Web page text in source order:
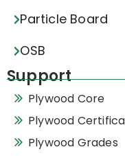
Particle Board
OSB
Support
Plywood Core
Plywood
Plywood Grades